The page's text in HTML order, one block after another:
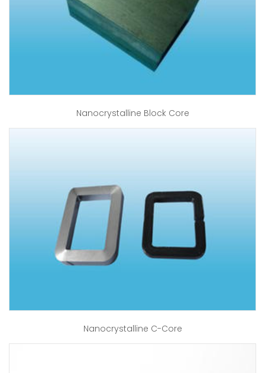
Nanocrystalline Block Core
Nanocrystalline C-Core